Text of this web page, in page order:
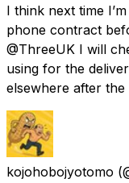
I think next time
phone contract
@ThreeUK I will
using for the
elsewhere after the
kojohobojyotomo